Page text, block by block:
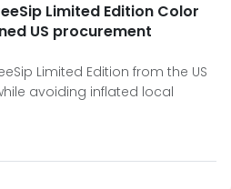
Limited Edition Color
US procurement
Limited Edition from the US
avoiding inflated local